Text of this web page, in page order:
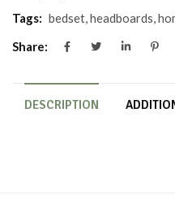
Tags: bedset,headboards,
Share:
DESCRIPTION